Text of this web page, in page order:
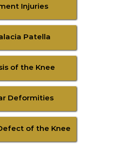
Injuries
Patella
of the Knee
Deformities
of the Knee